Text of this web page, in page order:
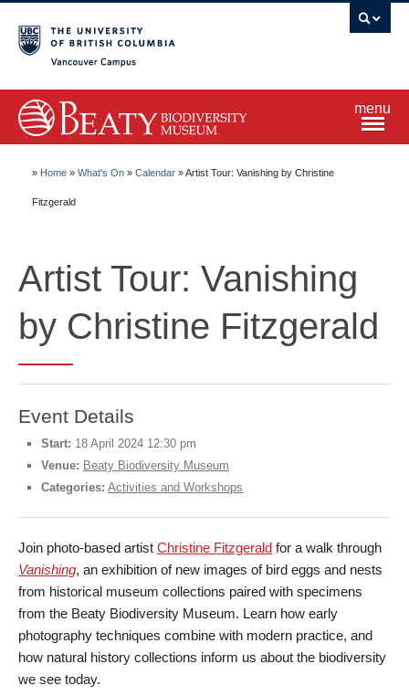
menu
Home
Exhibitions
Learn
Donate
Connect
» Home » What's On » Calendar »Artist Tour: Vanishing by Christine
Fitzgerald
Artist Tour: Vanishing
by Christine Fitzgerald
Event Details
Start: 18 April 2024 12:30 pm
Venue: Beaty Biodiversity Museum
Categories: Activities and Workshops
Join photo-based artist Christine Fitzgerald for a walk through
Vanishing, an exhibition of new images of bird eggs and nests
from historical museum collections paired with specimens
from the Beaty Biodiversity Museum. Learn how early
photography techniques combine with modern practice, and
how natural history collections inform us about the biodiversity
we see today.